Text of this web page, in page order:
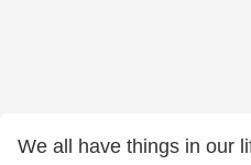
We all have things in our